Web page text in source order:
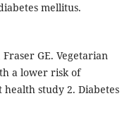
mellitus.
Fraser GE. Vegetarian
a lower risk of
study 2. Diabetes